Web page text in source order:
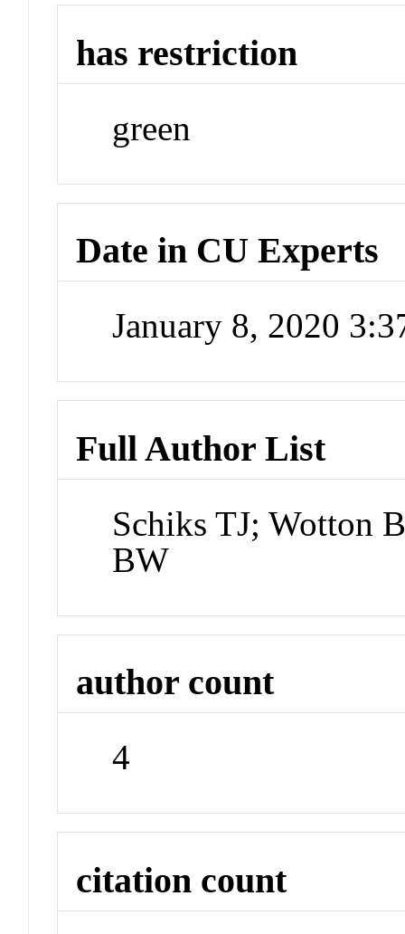
has restriction
green
Date in CU Experts
January 8, 2020
Full Author List
Schiks TJ; Wotton
BW
author count
4
citation count